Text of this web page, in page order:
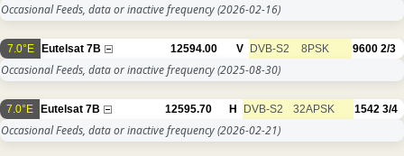
Occasional Feeds, data or inactive frequency(2026-02-16)
7.0°E Eutelsat 7B 12594.00 V DVB-S2 8PSK 9600 2/3
Occasional Feeds, data or inactive frequency(2025-08-30)
7.0°E Eutelsat 7B 12595.70 H DVB-S2 32APSK 1542 3/4
Occasional Feeds, data or inactive frequency(2026-02-21)